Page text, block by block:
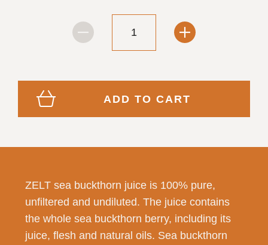
ADD TO CART
ZELT sea buckthorn juice is 100% pure,
unfiltered and undiluted. The juice contains
the whole sea buckthorn berry, including its
juice, flesh and natural oils. Sea buckthorn